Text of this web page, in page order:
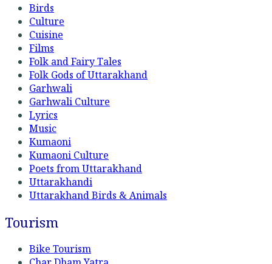
Birds
Culture
Cuisine
Films
Folk and Fairy Tales
Folk Gods of Uttarakhand
Garhwali
Garhwali Culture
Lyrics
Music
Kumaoni
Kumaoni Culture
Poets from Uttarakhand
Uttarakhandi
Uttarakhand Birds & Animals
Tourism
Bike Tourism